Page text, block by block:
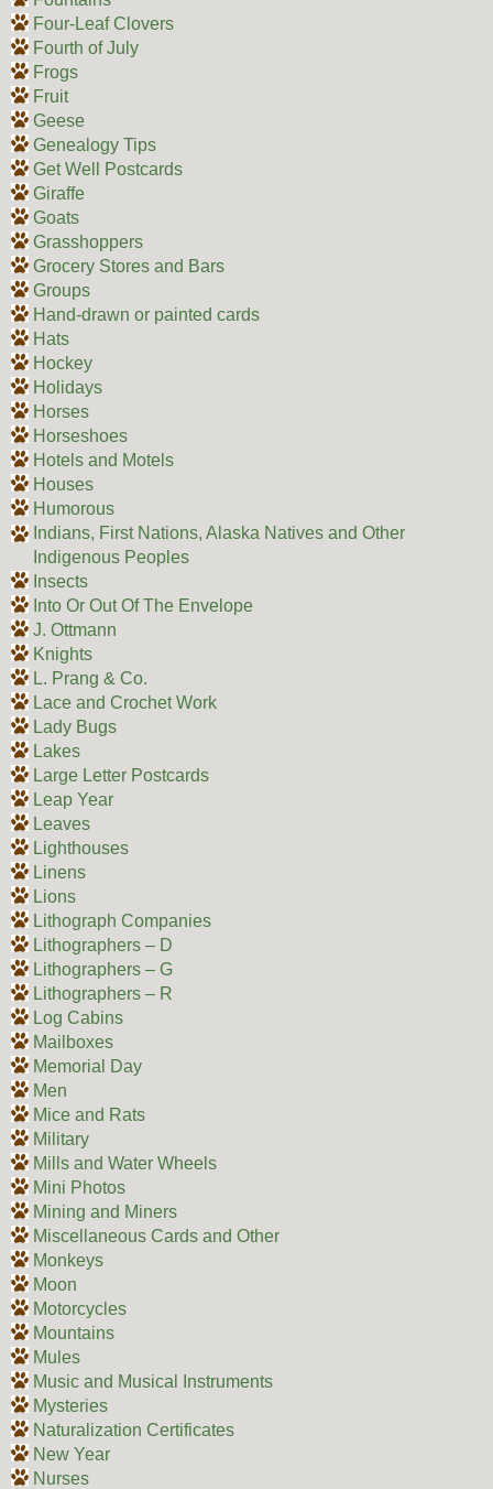
Four-Leaf Clovers
Fourth of July
Frogs
Fruit
Geese
Genealogy Tips
Get Well Postcards
Giraffe
Goats
Grasshoppers
Grocery Stores and Bars
Groups
Hand-drawn or painted cards
Hats
Hockey
Holidays
Horses
Horseshoes
Hotels and Motels
Houses
Humorous
Indians, First Nations, Alaska Natives and Other
Indigenous Peoples
Insects
Into Or Out Of The Envelope
J. Ottmann
Knights
L. Prang & Co.
Lace and Crochet Work
Lady Bugs
Lakes
Large Letter Postcards
Leap Year
Leaves
Lighthouses
Linens
Lions
Lithograph Companies
Lithographers – D
Lithographers – G
Lithographers – R
Log Cabins
Mailboxes
Memorial Day
Men
Mice and Rats
Military
Mills and Water Wheels
Mini Photos
Mining and Miners
Miscellaneous Cards and Other
Monkeys
Moon
Motorcycles
Mountains
Mules
Music and Musical Instruments
Mysteries
Naturalization Certificates
New Year
Nurses